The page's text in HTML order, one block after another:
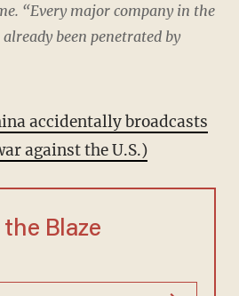
“Every major company in the
been penetrated by
accidentally broadcasts
against the U.S.)
Blaze